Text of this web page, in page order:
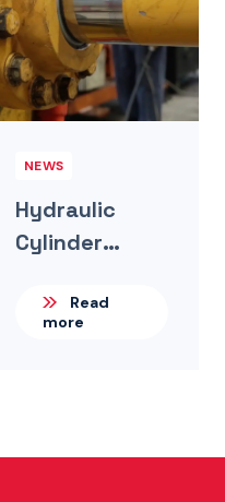
NEWS
Hydraulic
Cylinder
Leakage –
Read
more